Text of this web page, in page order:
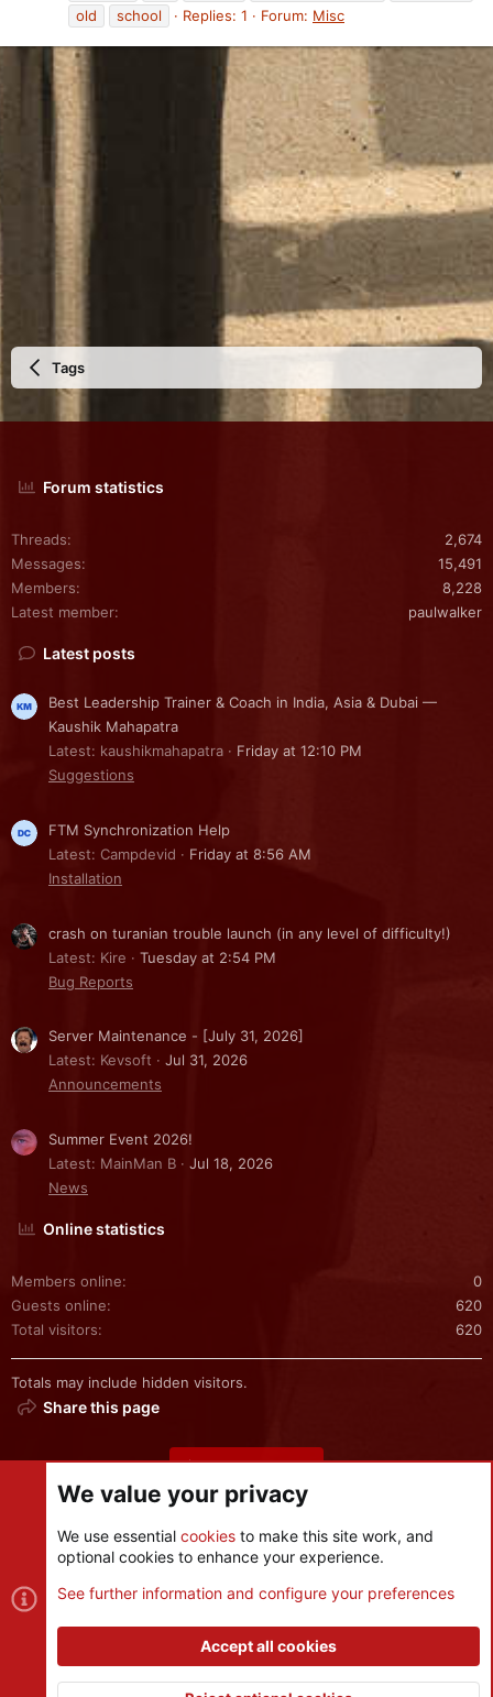
old
school Replies: 1 Forum: Misc
Tags
Forum statistics
Threads
2,674
Messages
15,491
Members
8,228
Latest member
paulwalker
Latest posts
Best Leadership Trainer & Coach in India, Asia & Dubai —
Kaushik Mahapatra
Latest: kaushikmahapatra
Friday at 12:10 PM
Suggestions
FTM Synchronization Help
Latest: Campdevid
Friday at 8:56 AM
Installation
crash on turanian trouble launch (in any level of difficulty!)
Latest: Kire
Tuesday at 2:54 PM
Bug Reports
Server Maintenance - [July 31, 2026]
Latest: Kevsoft
Jul 31, 2026
Announcements
Summer Event 2026!
Latest: MainMan B
Jul 18, 2026
News
Online statistics
Members online
0
Guests online
620
Total visitors
620
Totals may include hidden visitors.
Share this page
Share this page
Cookies
Contact us
S
®
and add-ons by ThemeHouse
We value your privacy
We use essential cookies to make this site work, and
optional cookies to enhance your experience.
See further information and configure your preferences
Accept all cookies